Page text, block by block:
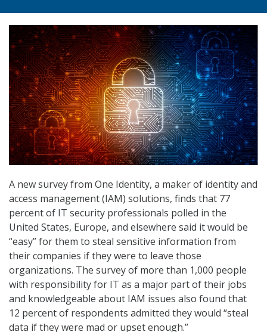
A new survey from One Identity, a maker of identity and
access management (IAM) solutions, finds that 77
percent of IT security professionals polled in the
United States, Europe, and elsewhere said it would be
“easy” for them to steal sensitive information from
their companies if they were to leave those
organizations. The survey of more than 1,000 people
with responsibility for IT as a major part of their jobs
and knowledgeable about IAM issues also found that
12 percent of respondents admitted they would “steal
data if they were mad or upset enough.”